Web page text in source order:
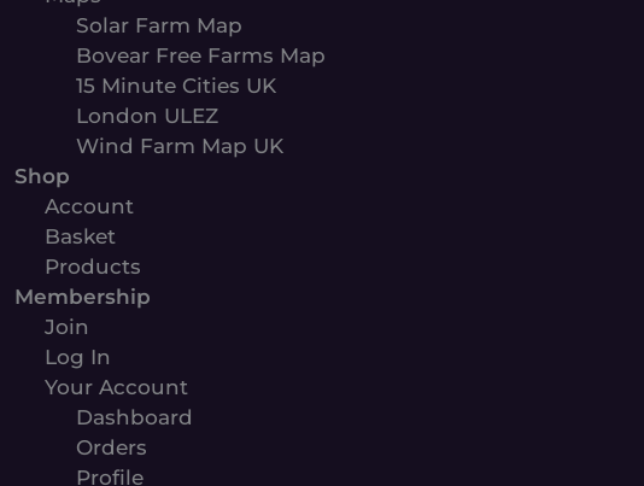
Solar Farm Map
Bovear Free Farms Map
15 Minute Cities UK
London ULEZ
Wind Farm Map UK
Shop
Account
Basket
Products
Membership
Join
Log In
Your Account
Dashboard
Orders
Profile